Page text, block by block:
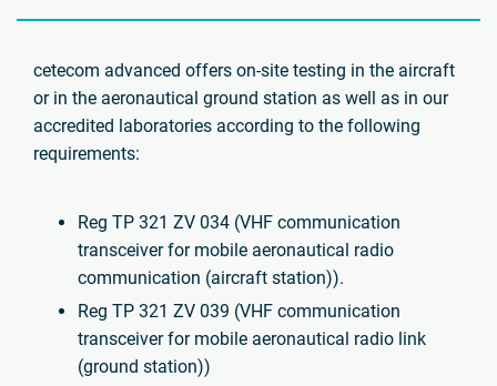
cetecom advanced offers on-site testing in the aircraft
or in the aeronautical ground station as well as in our
accredited laboratories according to the following
requirements:
Reg TP 321 ZV 034 (VHF communication
transceiver for mobile aeronautical radio
communication (aircraft station)).
Reg TP 321 ZV 039 (VHF communication
transceiver for mobile aeronautical radio link
(ground station))